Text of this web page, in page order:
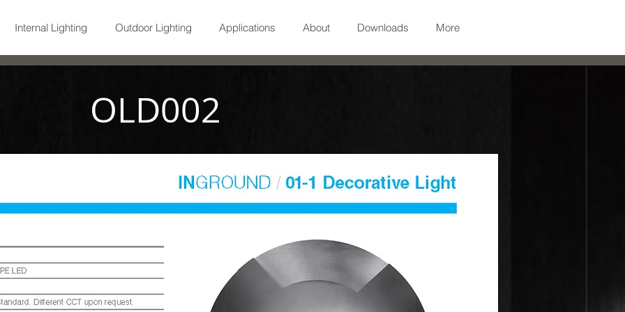
Internal Lighting Outdoor Lighting Applications About Downloads More
OLD002